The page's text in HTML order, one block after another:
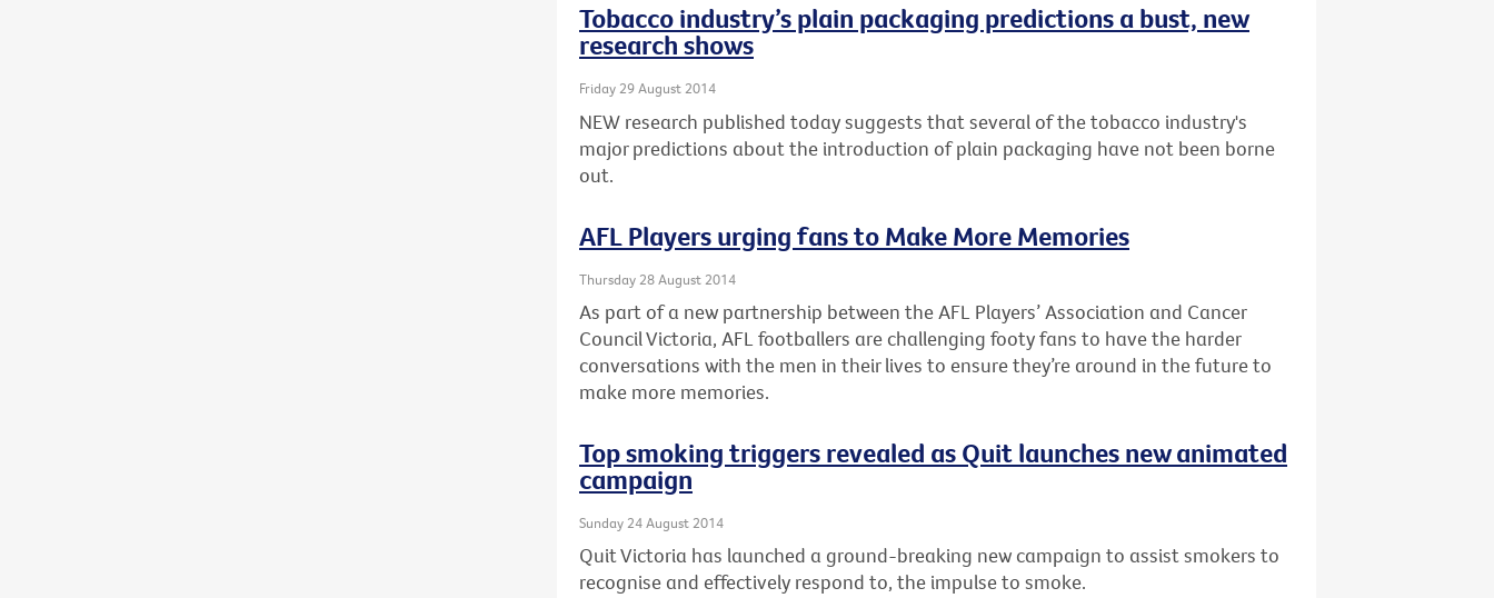
Tobacco industry’s plain packaging predictions a bust, new
research shows
Friday 29 August 2014
NEW research published today suggests that several of the tobacco industry's
major predictions about the introduction of plain packaging have not been borne
out.
AFL Players urging fans to Make More Memories
Thursday 28 August 2014
As part of a new partnership between the AFL Players’ Association and Cancer
Council Victoria, AFL footballers are challenging footy fans to have the harder
conversations with the men in their lives to ensure they’re around in the future to
make more memories.
Top smoking triggers revealed as Quit launches new animated
campaign
Sunday 24 August 2014
Quit Victoria has launched a ground-breaking new campaign to assist smokers to
recognise and effectively respond to, the impulse to smoke.